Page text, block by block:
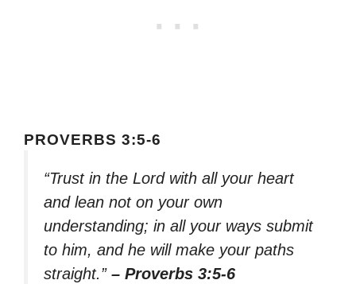
PROVERBS 3:5-6
“Trust in the Lord with all your heart
and lean not on your own
understanding; in all your ways submit
to him, and he will make your paths
straight.” – Proverbs 3:5-6